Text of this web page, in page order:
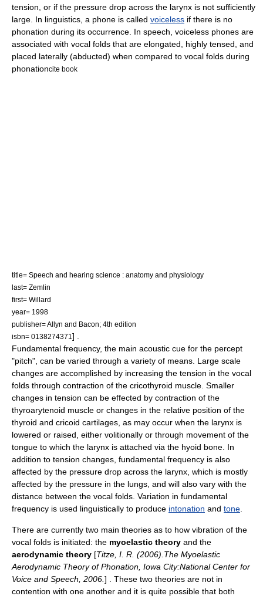
tension, or if the pressure drop across the larynx is not sufficiently
large. In linguistics, a phone is called voiceless if there is no
phonation during its occurrence. In speech, voiceless phones are
associated with vocal folds that are elongated, highly tensed, and
placed laterally (abducted) when compared to vocal folds during
phonationcite book
title= Speech and hearing science : anatomy and physiology
last= Zemlin
first= Willard
year= 1998
publisher= Allyn and Bacon; 4th edition
isbn= 0138274371 ] .
Fundamental frequency, the main acoustic cue for the percept
"pitch", can be varied through a variety of means. Large scale
changes are accomplished by increasing the tension in the vocal
folds through contraction of the cricothyroid muscle. Smaller
changes in tension can be effected by contraction of the
thyroarytenoid muscle or changes in the relative position of the
thyroid and cricoid cartilages, as may occur when the larynx is
lowered or raised, either volitionally or through movement of the
tongue to which the larynx is attached via the hyoid bone . In
addition to tension changes, fundamental frequency is also
affected by the pressure drop across the larynx, which is mostly
affected by the pressure in the lungs, and will also vary with the
distance between the vocal folds. Variation in fundamental
frequency is used linguistically to produce intonation and tone
There are currently two main theories as to how vibration of the
vocal folds is initiated: the myoelastic theory and the
aerodynamic theory [Titze, I. R. (2006).The Myoelastic
Aerodynamic Theory of Phonation, Iowa City:National Center for
Voice and Speech, 2006. ] . These two theories are not in
contention with one another and it is quite possible that both